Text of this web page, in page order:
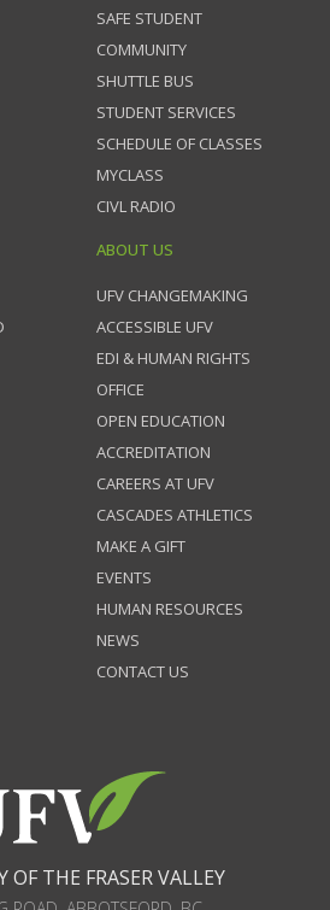
SAFE STUDENT
COMMUNITY
SHUTTLE BUS
STUDENT SERVICES
SCHEDULE OF CLASSES
MYCLASS
CIVL RADIO
ABOUT US
UFV CHANGEMAKING
ACCESSIBLE UFV
EDI & HUMAN RIGHTS
OFFICE
OPEN EDUCATION
ACCREDITATION
CAREERS AT UFV
CASCADES ATHLETICS
MAKE A GIFT
EVENTS
HUMAN RESOURCES
NEWS
CONTACT US
OF THE FRASER VALLEY